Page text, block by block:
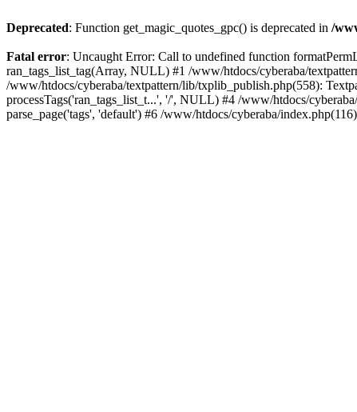
Deprecated: Function get_magic_quotes_gpc() is deprecated in /
Fatal error: Uncaught Error: Call to undefined function
ran_tags_list_tag(Array, NULL) #1 /www/htdocs/cyberaba/
/www/htdocs/cyberaba/textpattern/lib/txplib_publish.php(558):
processTags('ran_tags_list_t...', '/', NULL) #4 /www/htdocs/
parse_page('tags', 'default') #6 /www/htdocs/cyberaba/